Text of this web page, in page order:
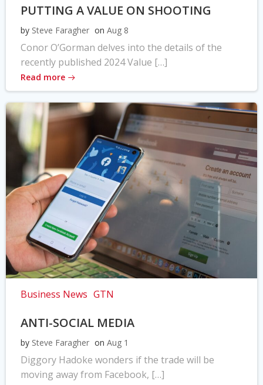
PUTTING A VALUE ON SHOOTING
by Steve Faragher on Aug 8
Conor O’Gorman delves into the details of the
recently published 2024 Value […]
Read more
Business News GTN
ANTI-SOCIAL MEDIA
by Steve Faragher on Aug 1
Diggory Hadoke wonders if the trade will be
moving away from Facebook, […]